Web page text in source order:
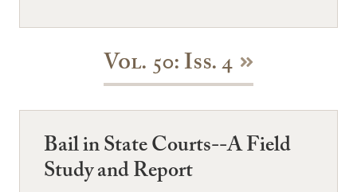
Vol. 50: Iss. 4
Bail in State Courts--A Field
Study and Report